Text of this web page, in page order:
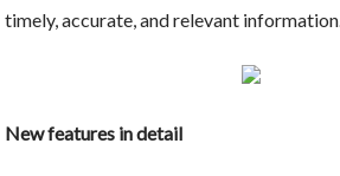
timely, accurate, and relevant information.
New features in detail